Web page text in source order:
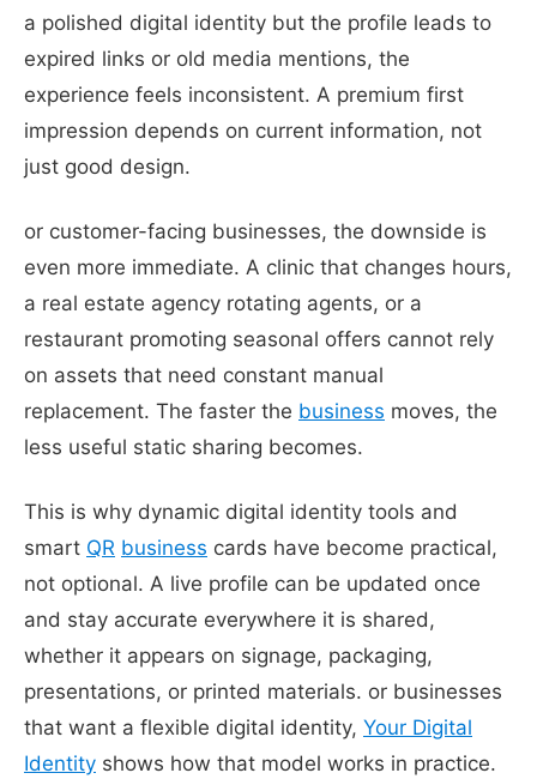
a polished digital identity but the profile leads to
expired links or old media mentions, the
experience feels inconsistent. A premium first
impression depends on current information, not
just good design.
or customer-facing businesses, the downside is
even more immediate. A clinic that changes hours,
a real estate agency rotating agents, or a
restaurant promoting seasonal offers cannot rely
on assets that need constant manual
replacement. The faster the business moves, the
less useful static sharing becomes.
This is why dynamic digital identity tools and
smart QR business cards have become practical,
not optional. A live profile can be updated once
and stay accurate everywhere it is shared,
whether it appears on signage, packaging,
presentations, or printed materials. or businesses
that want a flexible digital identity, Your Digital
Identity shows how that model works in practice.